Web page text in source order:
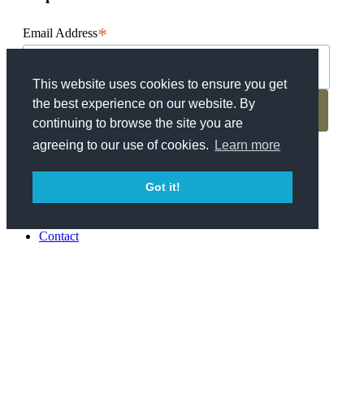
This website uses cookies to ensure you get
the best experience on our website. By
continuing to browse the site you are
agreeing to our use of cookies.
Learn more
Got it!
Email Address*
Contact